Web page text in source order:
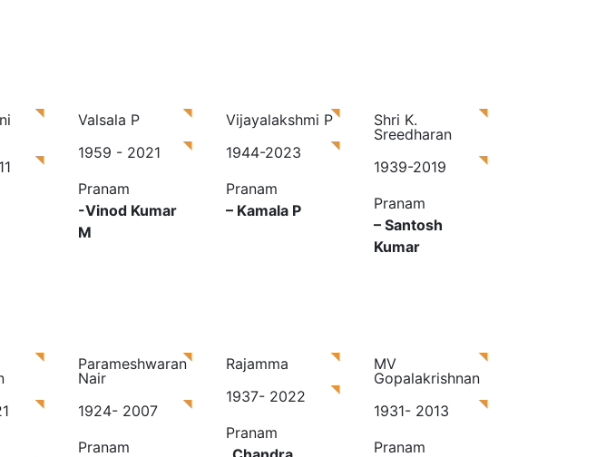
Valsala P
1959 - 2021
Pranam
-Vinod Kumar
M
Vijayalakshmi P
1944-2023
Pranam
– Kamala P
Shri K.
Sreedharan
1939-2019
Pranam
– Santosh
Kumar
Parameshwaran
Nair
1924- 2007
Pranam
Rajamma
1937- 2022
Pranam
MV
Gopalakrishnan
1931- 2013
Pranam